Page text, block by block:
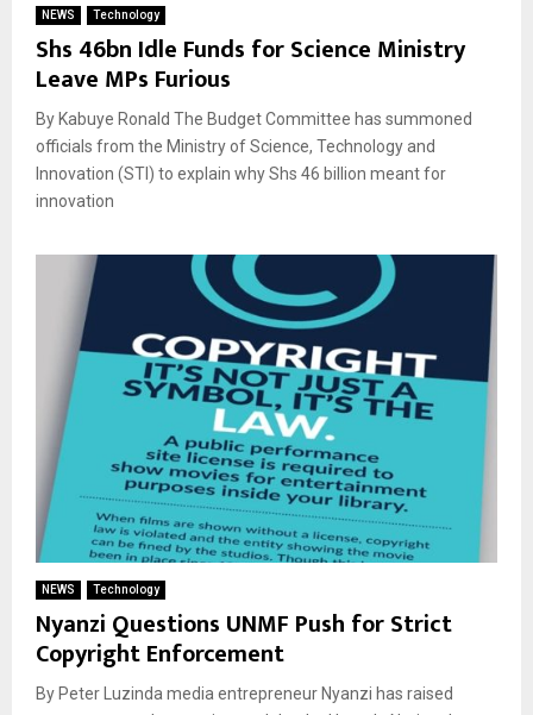
NEWS Technology
Shs 46bn Idle Funds for Science Ministry
Leave MPs Furious
By Kabuye Ronald The Budget Committee has summoned
officials from the Ministry of Science, Technology and
Innovation (STI) to explain why Shs 46 billion meant for
innovation
NEWS Technology
Nyanzi Questions UNMF Push for Strict
Copyright Enforcement
By Peter Luzinda media entrepreneur Nyanzi has raised